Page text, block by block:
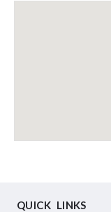
QUICK LINKS